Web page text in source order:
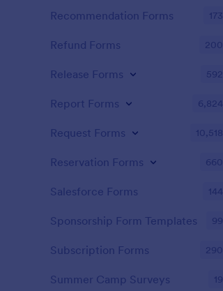
Recommendation Forms 173
Refund Forms 200
Release Forms 592
Report Forms 6,824
Request Forms 10,518
Reservation Forms 660
Salesforce Forms 144
Sponsorship Form Templates 99
Subscription Forms 290
Summer Camp Surveys 19